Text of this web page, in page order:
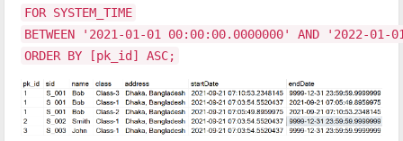
FOR SYSTEM_TIME
BETWEEN '2021-01-01 00:00:00.0000000' AND '2022-01-
ORDER BY [pk_id] ASC;